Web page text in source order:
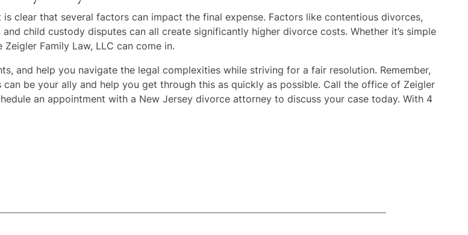
clear that several factors can impact the final expense. Factors like contentious divorces,
child custody disputes can all create significantly higher divorce costs. Whether it’s simple
Family Law, LLC can come in.
and help you navigate the legal complexities while striving for a fair resolution. Remember,
be your ally and help you get through this as quickly as possible. Call the office of Zeigler
an appointment with a New Jersey divorce attorney to discuss your case today. With 4